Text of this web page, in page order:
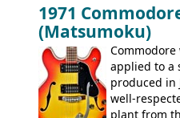
acoustics branded
and Giannini
version would have been
mainland Europe as the
1971
(Matsumoku)
applied to a
produced in
well-
plant from